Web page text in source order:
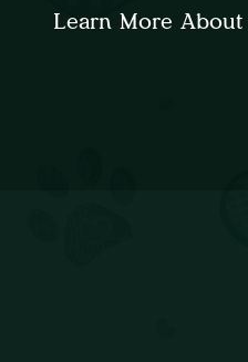
Learn More